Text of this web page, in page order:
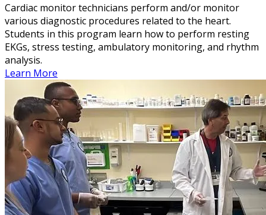
Cardiac monitor technicians perform and/or monitor
various diagnostic procedures related to the heart.
Students in this program learn how to perform resting
EKGs, stress testing, ambulatory monitoring, and rhythm
analysis.
Learn More